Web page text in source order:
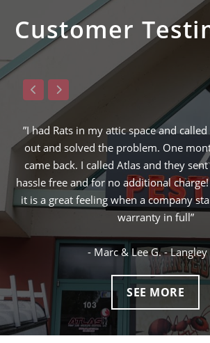
Customer
called Atlas, They came
month later the issue
sent somebody back
As a homeowner,
stands behind there
”Raymond
solve my
finding the
ended up
next day! I
SEE MORE